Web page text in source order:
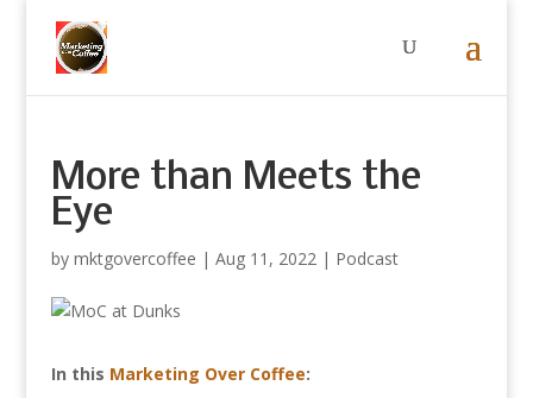
More than Meets the
Eye
by mktgovercoffee | Aug 11, 2022| Podcast
In this Marketing Over Coffee: